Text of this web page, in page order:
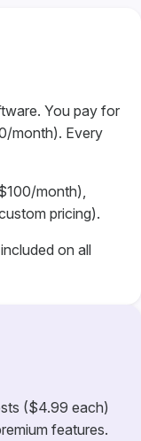
You pay for
month). Every
month),
pricing).
on all
($4.99 each)
features.